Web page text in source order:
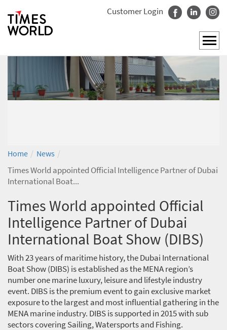
Customer Login
Home / News /
Times World appointed Official Intelligence Partner of Dubai
International Boat...
Times World appointed Official
Intelligence Partner of Dubai
International Boat Show (DIBS)
With 23 years of maritime history, the Dubai International
Boat Show (DIBS) is established as the MENA region’s
number one marine luxury, leisure and lifestyle industry
event. DIBS is the premium event to gain exclusive market
exposure to the largest and most influential gathering in the
MENA marine industry. DIBS is supported in 2015 with sub
sectors covering Sailing, Watersports and Fishing.